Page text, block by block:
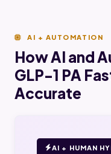
AI + AUTOMATION
How AI and
GLP-1 PA
Accurate
AI + HUMAN